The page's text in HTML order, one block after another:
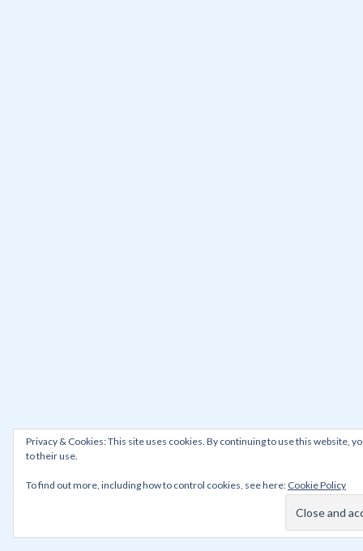
Privacy & Cookies: This site uses cookies. By continuing to use this website,
to their use.
To find out more, including how to control cookies, see here: Cookie Policy